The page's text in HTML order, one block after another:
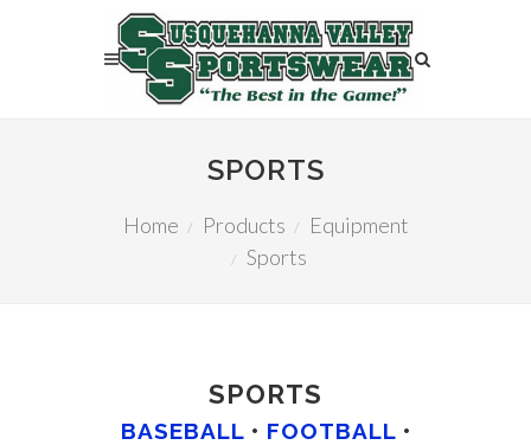
SPORTS
Home Products
Equipment
Sports
SPORTS
BASEBALL• FOOTBALL•